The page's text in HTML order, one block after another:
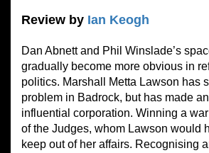
Review by Ian Keogh
Dan Abnett and Phil Winslade’s
gradually become more obvious in
politics. Marshall Metta Lawson has
problem in Badrock, but has made
influential corporation. Winning a
of the Judges, whom Lawson would
keep out of her affairs. Recognising